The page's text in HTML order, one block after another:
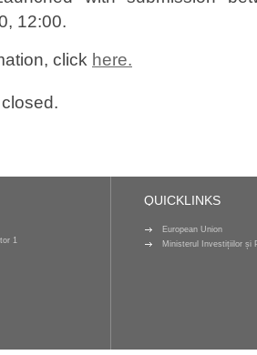
12:00.
click here.
1
QUICKLINKS
European Union
Ministerul Investițiilor și